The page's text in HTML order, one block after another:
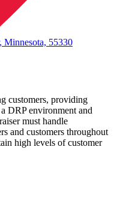
Minnesota, 55330
customers, providing
DRP environment and
must handle
and customers throughout
high levels of customer